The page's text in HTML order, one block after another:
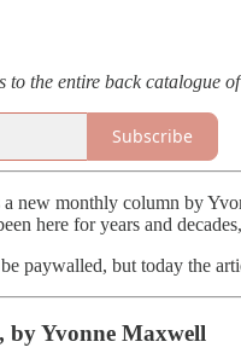
to the entire back
Subscribe
a new monthly column by
here for years and
paywalled, but today the
by Yvonne Maxwell